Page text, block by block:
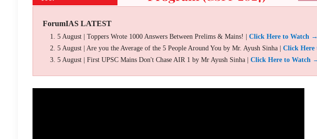
ForumIAS LATEST
5 August | Toppers Wrote 1000 Answers Between Prelims & Mains! | Click Here to Watch →
5 August | Are you the Average of the 5 People Around You by Mr. Ayush Sinha | Click Here
5 August | First UPSC Mains Don't Chase AIR 1 by Mr Ayush Sinha | Click Here to Watch